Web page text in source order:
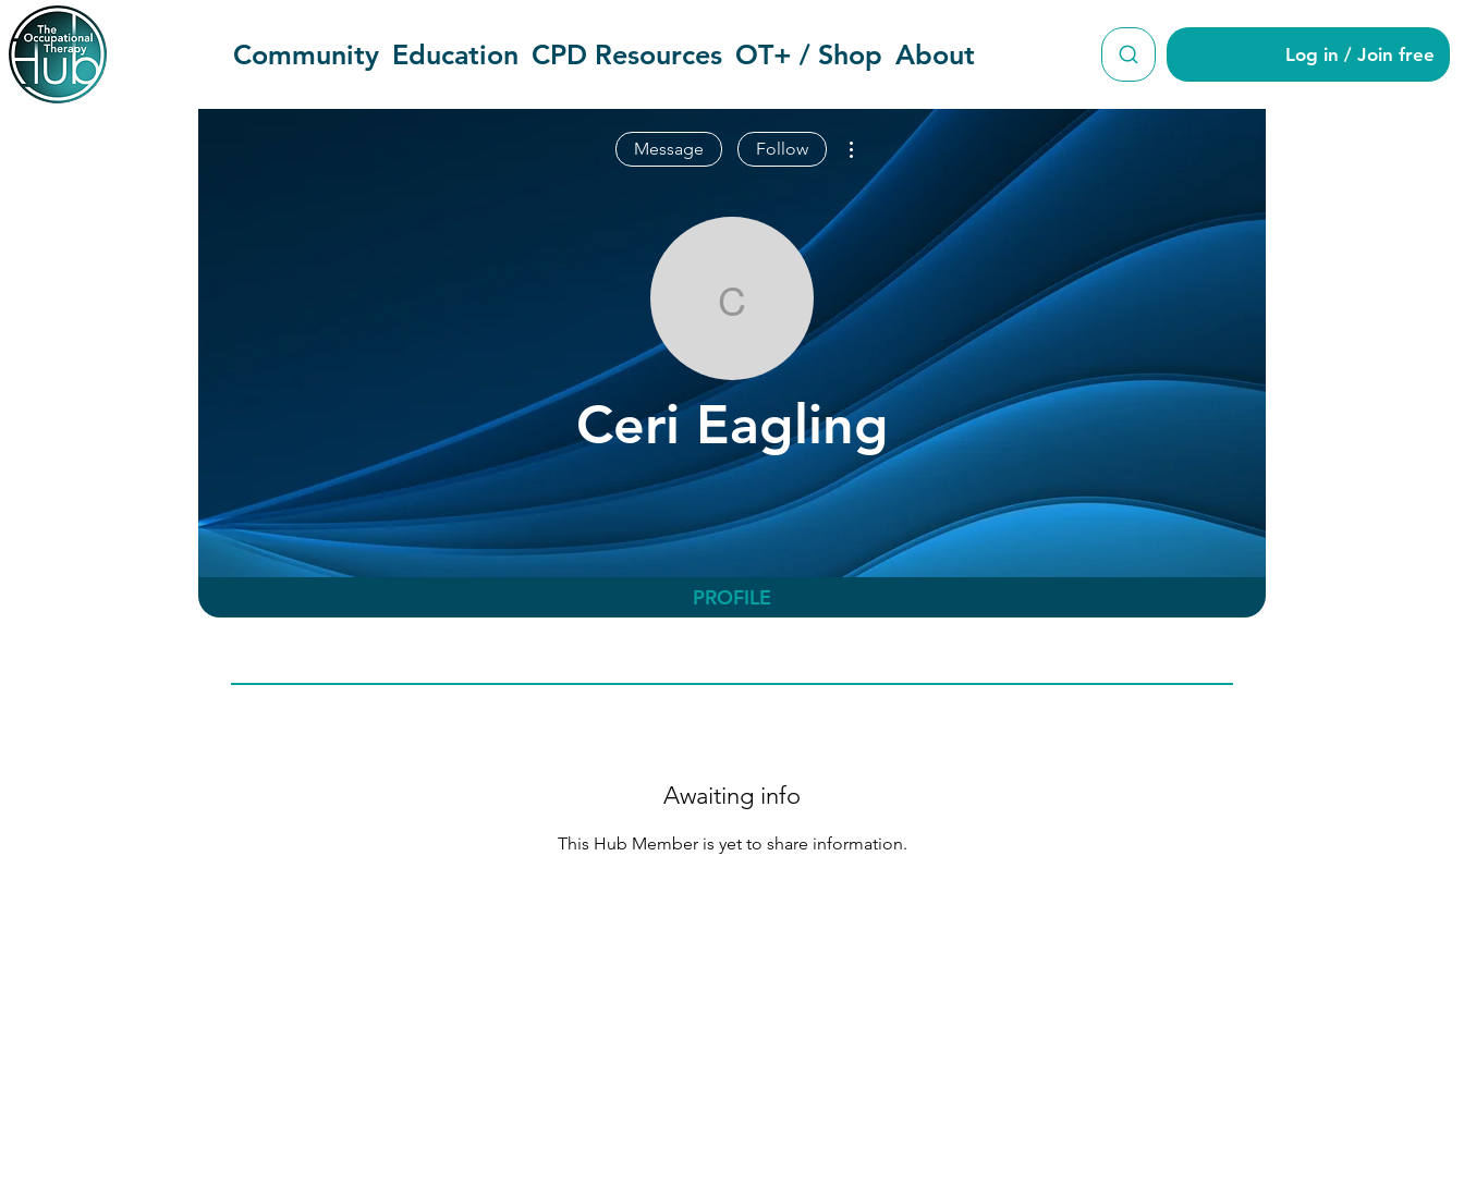
Community Education CPD Resources OT+ / Shop About Log in / Join free
Ceri Eagling
Ceri Eagling
Message Follow
More actions
PROFILE
Awaiting info
This Hub Member is yet to share information.